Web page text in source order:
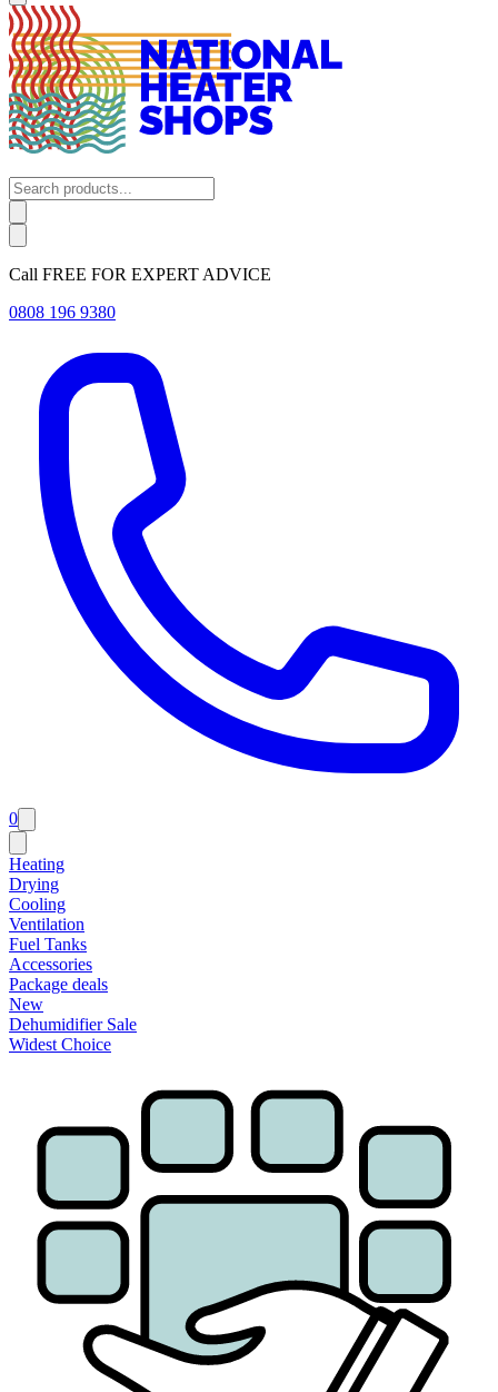
Call FREE FOR EXPERT ADVICE
0808 196 9380
0
Heating
Drying
Cooling
Ventilation
Fuel Tanks
Accessories
Package deals
New
Dehumidifier Sale
Widest Choice